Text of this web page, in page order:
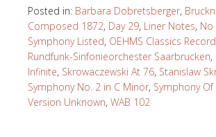
Posted in: Barbara Dobretsberger,
Composed 1872, Day 29, Liner Notes, No
Symphony Listed, OEHMS Classics
Rundfunk-Sinfonieorchester Saarbrucken,
Infinite, Skrowaczewski At 76, Stanislaw
Symphony No. 2 in C Minor, Symphony Of
Version Unknown, WAB 102